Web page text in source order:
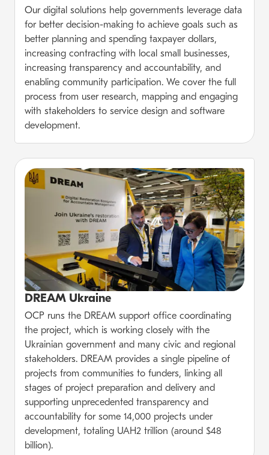
Our digital solutions help governments leverage data
for better decision-making to achieve goals such as
better planning and spending taxpayer dollars,
increasing contracting with local small businesses,
increasing transparency and accountability, and
enabling community participation. We cover the full
process from user research, mapping and engaging
with stakeholders to service design and software
development.
DREAM Ukraine
OCP runs the DREAM support office coordinating
the project, which is working closely with the
Ukrainian government and many civic and regional
stakeholders. DREAM provides a single pipeline of
projects from communities to funders, linking all
stages of project preparation and delivery and
supporting unprecedented transparency and
accountability for some 14,000 projects under
development, totaling UAH2 trillion (around $48
billion).